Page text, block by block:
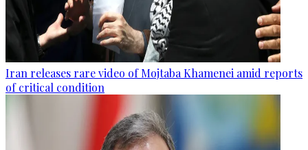
Iran releases rare video of Mojtaba Khamenei amid reports
of critical condition